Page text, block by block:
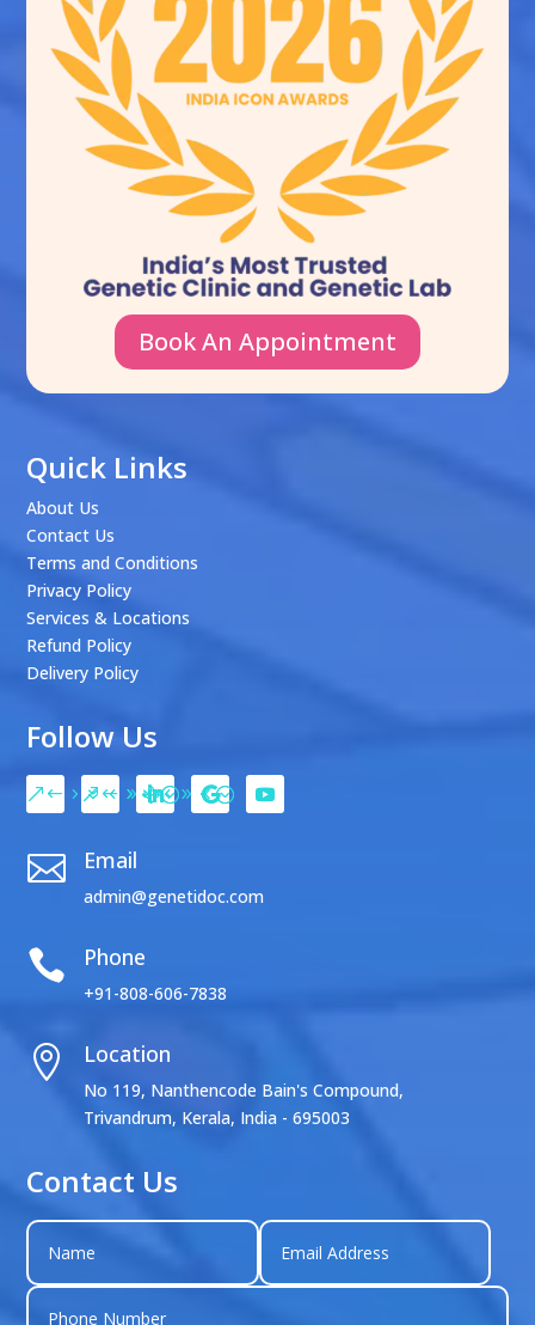
Book An Appointment
Quick Links
About Us
Contact Us
Terms and Conditions
Privacy Policy
Services & Locations
Refund Policy
Delivery Policy
Follow Us
 Email
admin@genetidoc.com
 Phone
+91-808-606-7838
 Location
No 119, Nanthencode Bain's Compound,
Trivandrum, Kerala, India - 695003
Contact Us